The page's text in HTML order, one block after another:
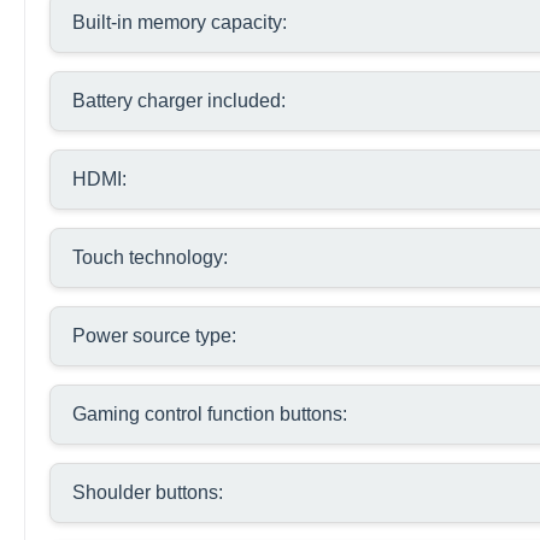
Built-in memory capacity:
Battery charger included:
HDMI:
Touch technology:
Power source type:
Gaming control function buttons:
Shoulder buttons: